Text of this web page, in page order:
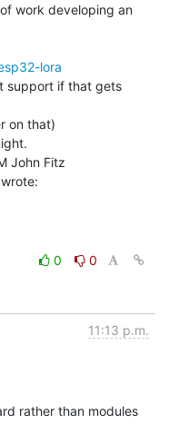
work developing an
lora
support if that gets
on that)
John Fitz
0
0
11:13 p.m.
rather than modules